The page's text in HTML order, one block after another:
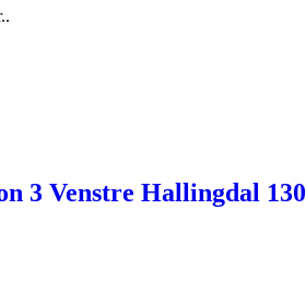
3 Venstre Hallingdal 130